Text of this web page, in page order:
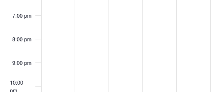
7:00 pm
8:00 pm
9:00 pm
10:00
pm